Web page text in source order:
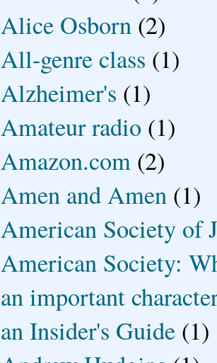
Alice Osborn (2)
All-genre class (1)
Alzheimer's (1)
Amateur radio (1)
Amazon.com (2)
Amen and Amen (1)
American Society of
American Society:
an important
an Insider's Guide (1)